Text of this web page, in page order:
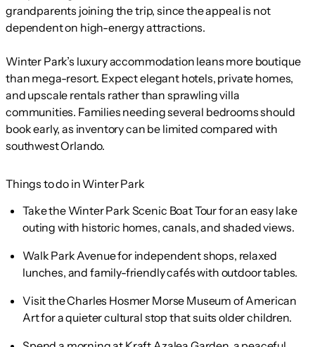
grandparents joining the trip, since the appeal is not
dependent on high-energy attractions.
Winter Park’s luxury accommodation leans more boutique
than mega-resort. Expect elegant hotels, private homes,
and upscale rentals rather than sprawling villa
communities. Families needing several bedrooms should
book early, as inventory can be limited compared with
southwest Orlando.
Things to do in Winter Park
Take the Winter Park Scenic Boat Tour for an easy lake
outing with historic homes, canals, and shaded views.
Walk Park Avenue for independent shops, relaxed
lunches, and family-friendly cafés with outdoor tables.
Visit the Charles Hosmer Morse Museum of American
Art for a quieter cultural stop that suits older children.